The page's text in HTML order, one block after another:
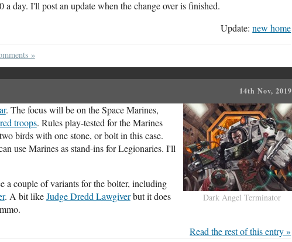
day. I'll post an update when the change over is finished.
Update:new home
»
14th Nov, 2019
Dark Angel Terminator
. The focus will be on the Space Marines,
troops. Rules play-tested for the Marines
birds with one stone, or bolt in this case.
use Marines as stand-ins for Legionaries. I'll
a couple of variants for the bolter, including
. A bit likeJudge Dredd Lawgiverbut it does
Read the rest of this entry »